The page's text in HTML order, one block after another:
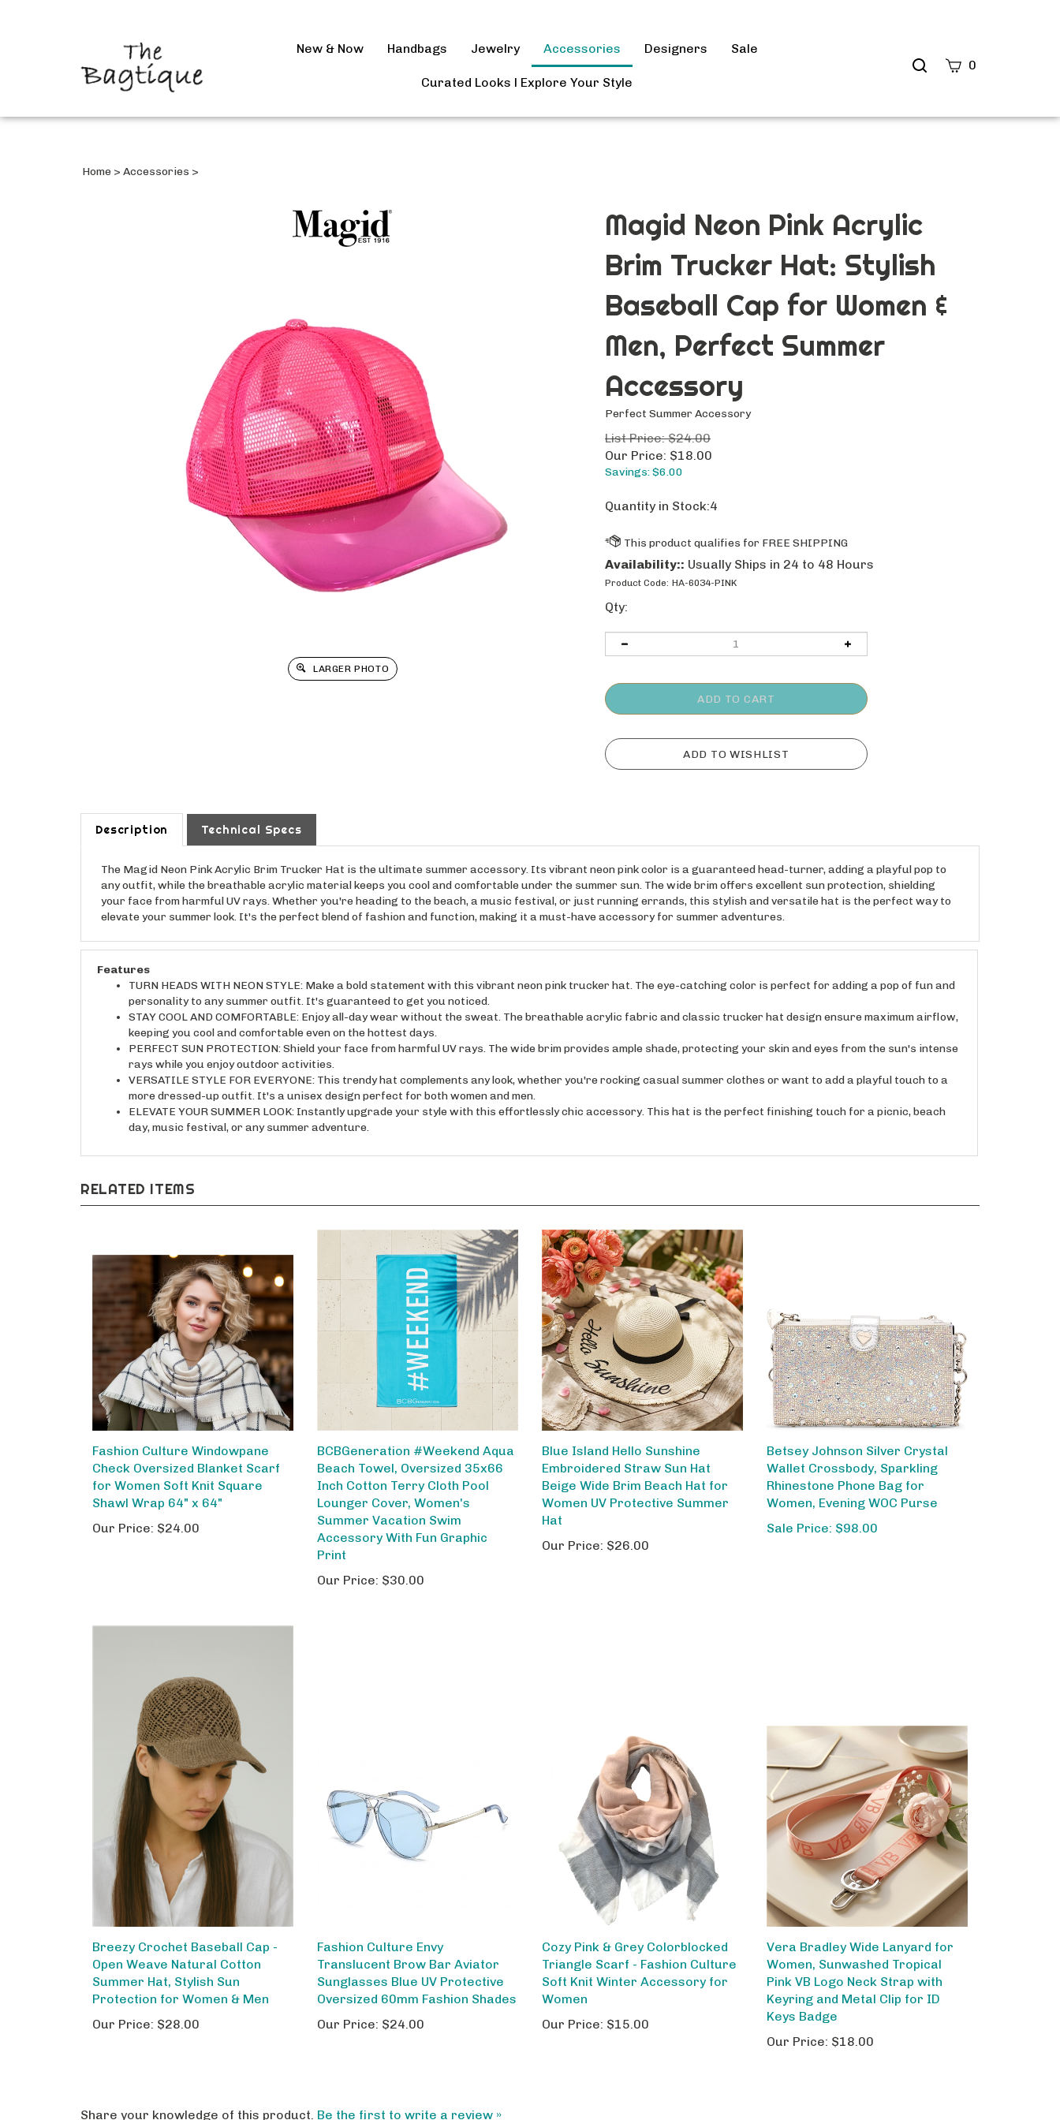
Search
0
New & Now Handbags Jewelry Accessories Designers Sale
Curated Looks l Explore Your Style
Home > Accessories >
LARGER PHOTO
Magid Neon Pink Acrylic
Brim Trucker Hat: Stylish
Baseball Cap for Women &
Men, Perfect Summer
Accessory
Perfect Summer Accessory
List Price: $24.00
Our Price: $18.00
Savings: $6.00
Quantity in Stock:4
Availability:: Usually Ships in 24 to 48 Hours
Product Code: HA-6034-PINK
Qty:
Description Technical Specs
any outfit, while the breathable acrylic material keeps you cool and comfortable under the summer sun. The wide brim offers excellent sun protection, shielding
your face from harmful UV rays. Whether you're heading to the beach, a music festival, or just running errands, this stylish and versatile hat is the perfect way to
elevate your summer look. It's the perfect blend of fashion and function, making it a must-have accessory for summer adventures.
TURN HEADS WITH NEON STYLE: Make a bold statement with this vibrant neon pink trucker hat. The eye-catching color is perfect for adding a pop of fun and
personality to any summer outfit. It's guaranteed to get you noticed.
STAY COOL AND COMFORTABLE: Enjoy all-day wear without the sweat. The breathable acrylic fabric and classic trucker hat design ensure maximum airflow,
keeping you cool and comfortable even on the hottest days.
PERFECT SUN PROTECTION: Shield your face from harmful UV rays. The wide brim provides ample shade, protecting your skin and eyes from the sun's intense
rays while you enjoy outdoor activities.
VERSATILE STYLE FOR EVERYONE: This trendy hat complements any look, whether you're rocking casual summer clothes or want to add a playful touch to a
more dressed-up outfit. It's a unisex design perfect for both women and men.
ELEVATE YOUR SUMMER LOOK: Instantly upgrade your style with this effortlessly chic accessory. This hat is the perfect finishing touch for a picnic, beach
day, music festival, or any summer adventure.
Check Oversized Blanket Scarf
for Women Soft Knit Square
Shawl Wrap 64" x 64"
Beach Towel, Oversized 35x66
Inch Cotton Terry Cloth Pool
Lounger Cover, Women's
Summer Vacation Swim
Accessory With Fun Graphic
Print
Embroidered Straw Sun Hat
Beige Wide Brim Beach Hat for
Women UV Protective Summer
Hat
Wallet Crossbody, Sparkling
Rhinestone Phone Bag for
Women, Evening WOC Purse
Open Weave Natural Cotton
Summer Hat, Stylish Sun
Protection for Women & Men
Translucent Brow Bar Aviator
Sunglasses Blue UV Protective
Oversized 60mm Fashion Shades
Triangle Scarf - Fashion Culture
Soft Knit Winter Accessory for
Women
Women, Sunwashed Tropical
Pink VB Logo Neck Strap with
Keyring and Metal Clip for ID
Keys Badge